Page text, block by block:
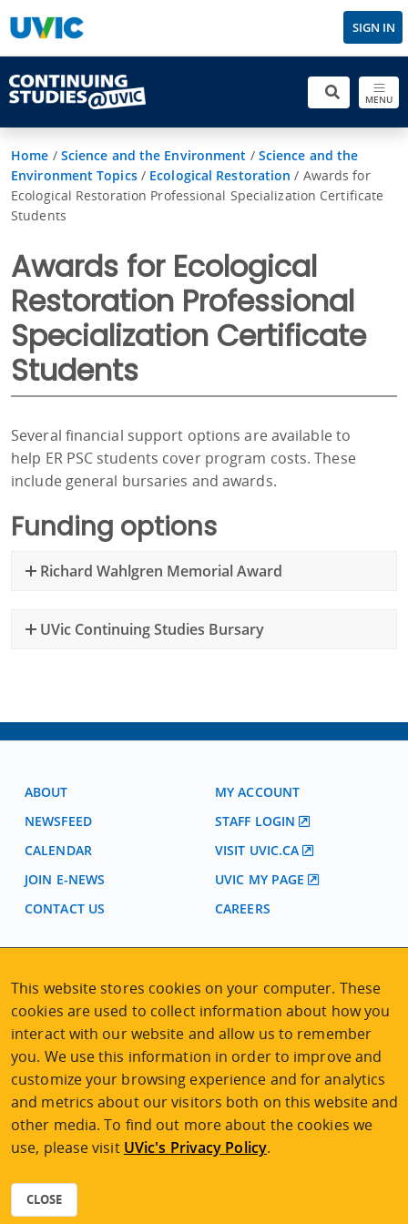
SIGN IN
MENU
Home / Science and the Environment / Science and the
Environment Topics/ Ecological Restoration / Awards for
Ecological Restoration Professional Specialization Certificate
Students
Awards for Ecological
Restoration Professional
Specialization Certificate
Students
Several financial support options are available to
help ER PSC students cover program costs. These
include general bursaries and awards.
Funding options
Richard Wahlgren Memorial Award
UVic Continuing Studies Bursary
ABOUT
NEWSFEED
CALENDAR
JOIN E-NEWS
CONTACT US
MY ACCOUNT
STAFF LOGIN
VISIT UVIC.CA
UVIC MY PAGE
CAREERS
2nd Floor | Continuing Studies Building
University of Victoria Campus
3800 Finnerty Road | Victoria BC | Canada
Tel 250-472-4747|Email uvcsreg@uvic.ca
This website stores cookies on your computer. These
cookies are used to collect information about how you
interact with our website and allow us to remember
you. We use this information in order to improve and
customize your browsing experience and for analytics
and metrics about our visitors both on this website and
other media. To find out more about the cookies we
use, please visit UVic's Privacy Policy.
CLOSE